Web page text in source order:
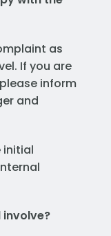
as
If you are
inform
and
initial